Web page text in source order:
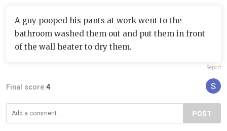
A guy pooped his pants at work went to the
bathroom washed them out and put them in front
of the wall heater to dry them.
Report
Final score:4
POST